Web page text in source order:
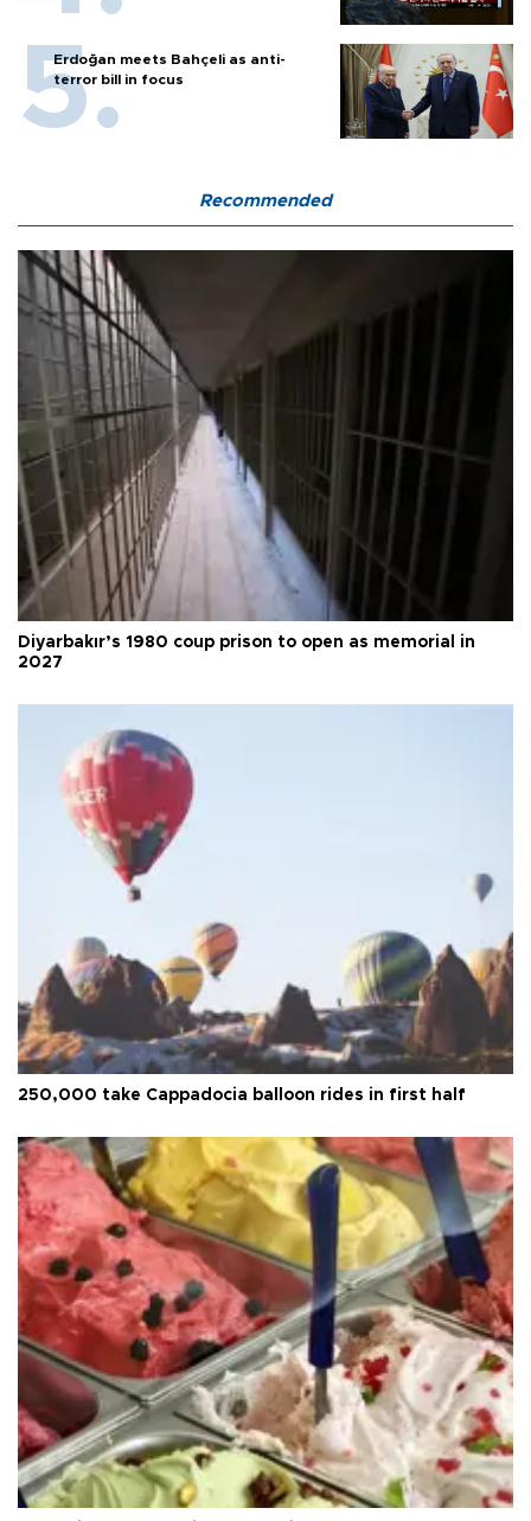
Erdoğan meets Bahçeli as anti-
terror bill in focus
Recommended
Diyarbakır’s 1980 coup prison to open as memorial in
2027
250,000 take Cappadocia balloon rides in first half